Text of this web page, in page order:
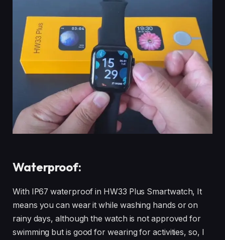
Waterproof:
With IP67 waterproof in HW33 Plus Smartwatch, It
means you can wear it while washing hands or on
rainy days, although the watch is not approved for
swimming but is good for wearing for activities, so, I